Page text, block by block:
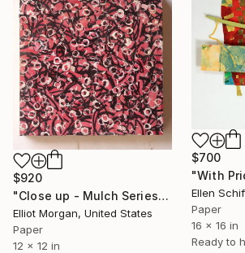
$700
"With
Ellen
Paper
16 x 16 in
Ready to
$920
"Close up - Mulch Series" Collage
Elliot Morgan, United States
Paper
12 x 12 in